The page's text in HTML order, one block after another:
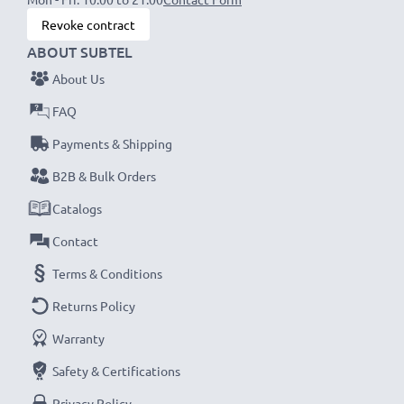
Revoke contract
ABOUT SUBTEL
About Us
FAQ
Payments & Shipping
B2B & Bulk Orders
Catalogs
Contact
Terms & Conditions
Returns Policy
Warranty
Safety & Certifications